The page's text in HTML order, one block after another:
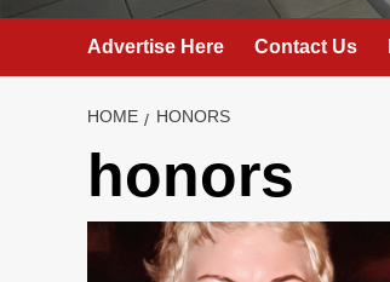
Advertise Here Contact Us
HOME HONORS
honors